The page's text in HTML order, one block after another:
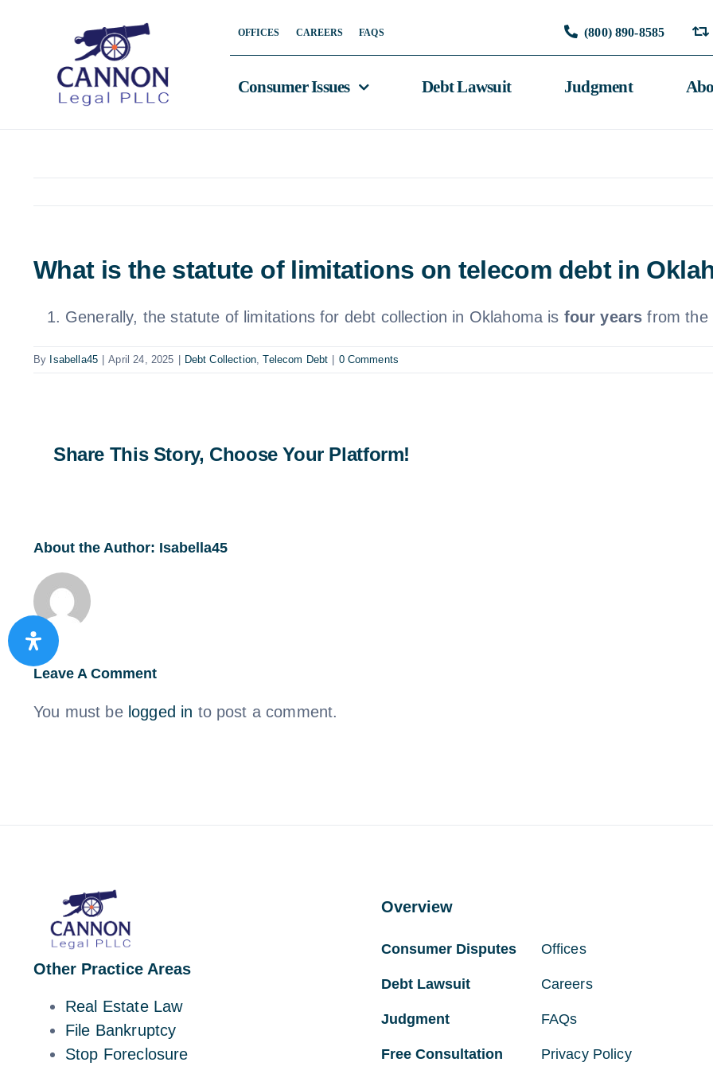
OFFICES CAREERS FAQS (800) 890-8585
Consumer Issues Debt Lawsuit Judgment
What is the statute of limitations on telecom debt in
Generally, the statute of limitations for debt collection in Oklahoma is four years from the
By Isabella45 April 24, 2025 Debt Collection,Telecom Debt 0 Comments
Share This Story, Choose Your Platform!
About the Author: Isabella45
Leave A Comment
You must be logged in to post a comment.
Other Practice Areas
Real Estate Law
File Bankruptcy
Stop Foreclosure
Overview
Consumer Disputes
Debt Lawsuit
Judgment
Free Consultation
Offices
Careers
FAQs
Privacy Policy